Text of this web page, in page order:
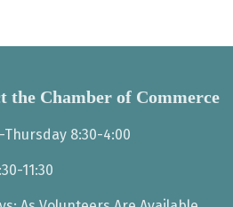
the Chamber of Commerce
Thursday 8:30-4:00
11:30